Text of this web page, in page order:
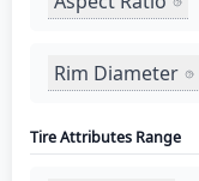
Rim Diameter
Tire Attributes Range